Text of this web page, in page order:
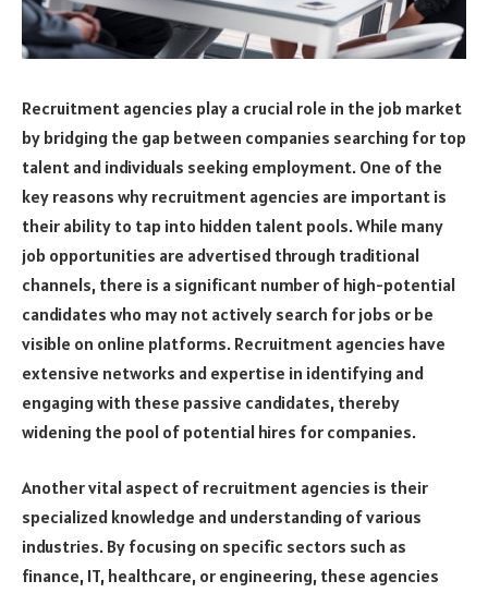
Recruitment agencies play a crucial role in the job market
by bridging the gap between companies searching for top
talent and individuals seeking employment. One of the
key reasons why recruitment agencies are important is
their ability to tap into hidden talent pools. While many
job opportunities are advertised through traditional
channels, there is a significant number of high-potential
candidates who may not actively search for jobs or be
visible on online platforms. Recruitment agencies have
extensive networks and expertise in identifying and
engaging with these passive candidates, thereby
widening the pool of potential hires for companies.
Another vital aspect of recruitment agencies is their
specialized knowledge and understanding of various
industries. By focusing on specific sectors such as
finance, IT, healthcare, or engineering, these agencies